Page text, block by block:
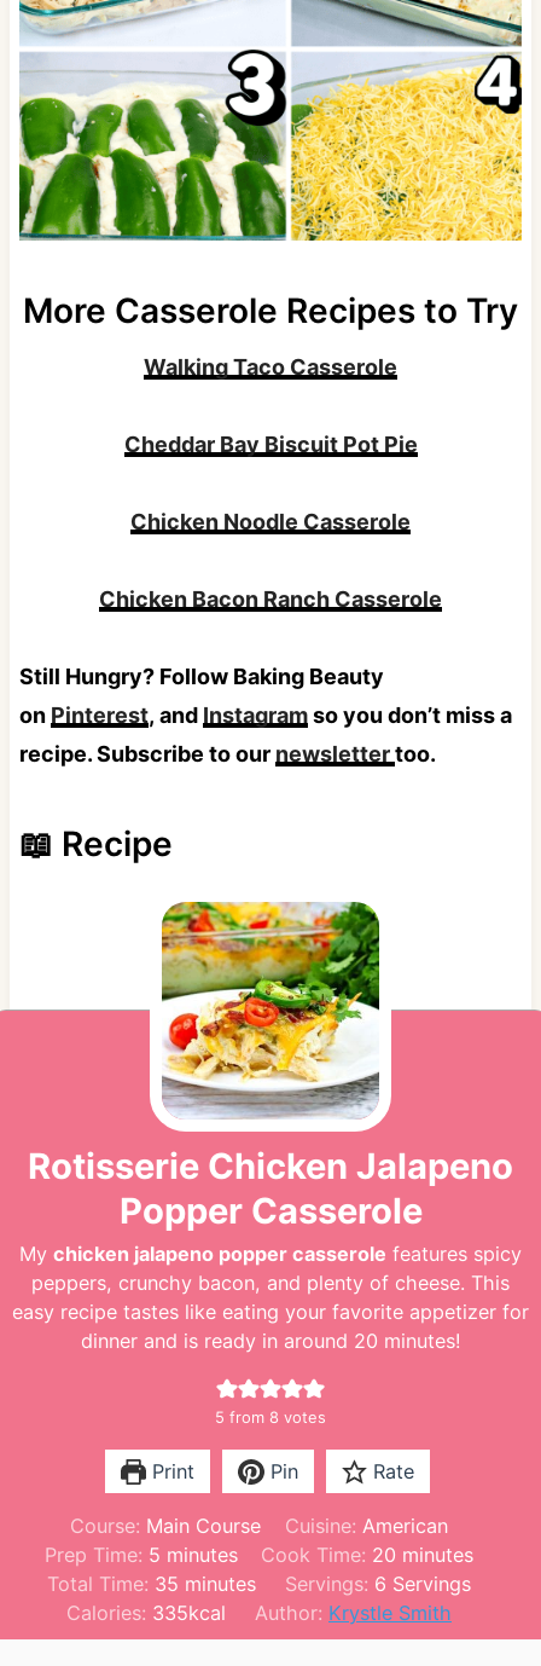
More Casserole Recipes to Try
Walking Taco Casserole
Cheddar Bay Biscuit Pot Pie
Chicken Noodle Casserole
Chicken Bacon Ranch Casserole
Still Hungry? Follow Baking Beauty
on Pinterest, and Instagramso you don’t miss a
recipe. Subscribe to our newslettertoo.
📖 Recipe
Rotisserie Chicken Jalapeno
Popper Casserole
My chicken jalapeno popper casserole features spicy
peppers, crunchy bacon, and plenty of cheese. This
easy recipe tastes like eating your favorite appetizer for
dinner and is ready in around 20 minutes!
5 from 8 votes
Print Pin Rate
Course: Main Course Cuisine: American
Prep Time: 5m
i
n
u
minutes Cook Time: 20 m
i
n
u
minutes
Total Time: 35m
i
n
minutes Servings: 6 Servings
Calories: 335kcal Author: Krystle Smith